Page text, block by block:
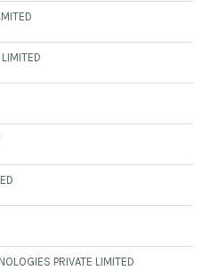
PRIVATE LIMITED